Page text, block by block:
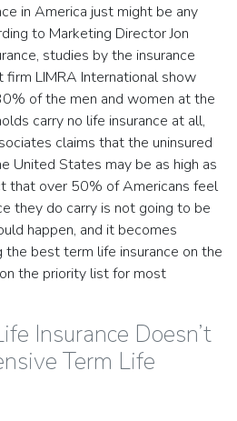
in America just might be any
to Marketing Director Jon
studies by the insurance
firm LIMRA International show
of the men and women at the
carry no life insurance at all,
claims that the uninsured
United States may be as high as
that over 50% of Americans feel
they do carry is not going to be
happen, and it becomes
the best term life insurance on the
the priority list for most
Insurance Doesn’t
Term Life